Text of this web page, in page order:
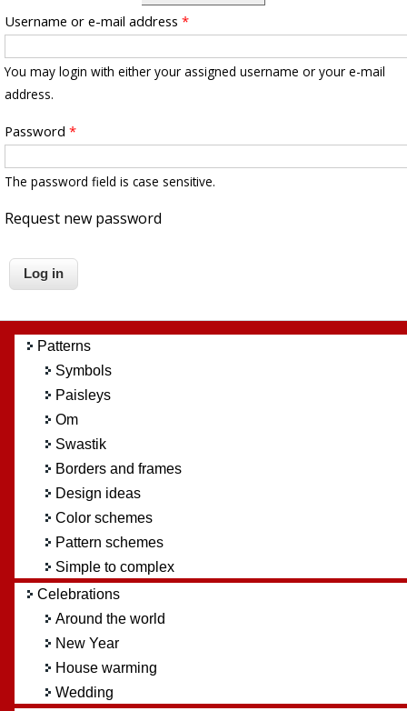
Username or e-mail address *
You may login with either your assigned username or your e-mail
address.
Password *
The password field is case sensitive.
Request new password
Patterns
Symbols
Paisleys
Om
Swastik
Borders and frames
Design ideas
Color schemes
Pattern schemes
Simple to complex
Celebrations
Around the world
New Year
House warming
Wedding